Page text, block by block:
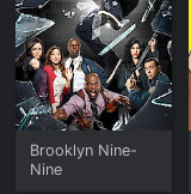
Brooklyn Nine-
Nine